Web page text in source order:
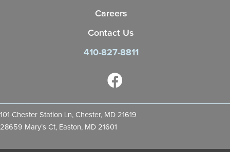
Careers
Contact Us
410-827-8811
101 Chester Station Ln, Chester, MD 21619
28659 Mary’s Ct, Easton, MD 21601